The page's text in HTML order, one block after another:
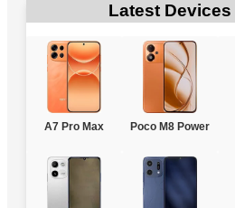
Latest Devices
A7 Pro Max Poco M8 Power